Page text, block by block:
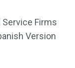
Firms
Version